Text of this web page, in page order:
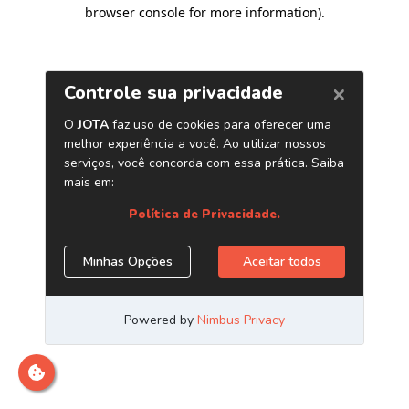
browser console for more information).